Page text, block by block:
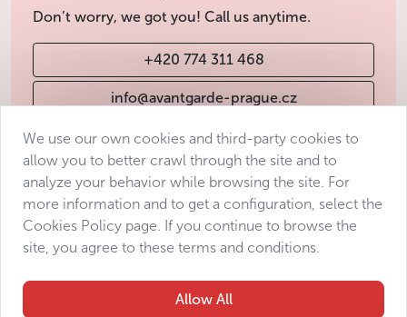
Don’t worry, we got you! Call us anytime.
+420 774 311 468
info@avantgarde-prague.cz
Terms & Conditions
Personal data protection
Accessibility Statement
Manage consent
We use our own cookies and third-party cookies to
allow you to better crawl through the site and to
analyze your behavior while browsing the site. For
more information and to get a configuration, select the
Cookies Policy page. If you continue to browse the
site, you agree to these terms and conditions.
Allow All